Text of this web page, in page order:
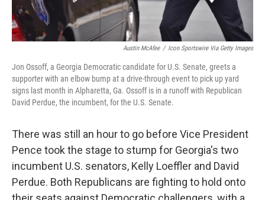
Austin McAfee / Icon Sportswire Via Getty Images
Jon Ossoff, a Georgia Democratic candidate for U.S. Senate, greets a
supporter with an elbow bump at a drive-through event to pick up yard
signs last month in Alpharetta, Ga. Ossoff is in a runoff with Republican
David Perdue, the incumbent, for the U.S. Senate.
There was still an hour to go before Vice President
Pence took the stage to stump for Georgia's two
incumbent U.S. senators, Kelly Loeffler and David
Perdue. Both Republicans are fighting to hold onto